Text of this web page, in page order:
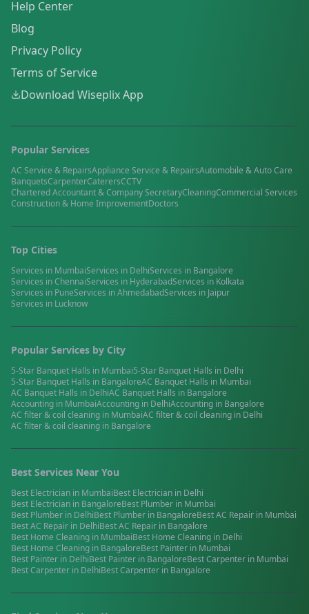
Help Center
Blog
Privacy Policy
Terms of Service
Download Wiseplix App
Popular Services
AC Service & RepairsAppliance Service & RepairsAutomobile & Auto Care
BanquetsCarpenterCaterersCCTV
Chartered Accountant & Company SecretaryCleaningCommercial Services
Construction & Home ImprovementDoctors
Top Cities
Services in MumbaiServices in DelhiServices in Bangalore
Services inChennaiServices in HyderabadServices in Kolkata
Services in PuneServices inAhmedabadServices in Jaipur
Services in Lucknow
Popular Services by City
5-Star Banquet Halls in Mumbai5-Star Banquet Halls in Delhi
5-Star Banquet Halls in BangaloreAC Banquet Halls in Mumbai
AC Banquet Halls in DelhiAC Banquet Halls in Bangalore
Accounting in MumbaiAccounting in DelhiAccounting in Bangalore
AC filter & coil cleaning in MumbaiAC filter & coil cleaning in Delhi
AC filter & coil cleaning in Bangalore
Best Services Near You
Best Electrician in MumbaiBest Electrician in Delhi
Best Electrician in BangaloreBest Plumber in Mumbai
Best Plumber in DelhiBest Plumber in BangaloreBestAC Repair in Mumbai
BestAC Repair in DelhiBestAC Repair in Bangalore
Best Home Cleaning in MumbaiBest Home Cleaning in Delhi
Best Home Cleaning in BangaloreBest Painter in Mumbai
Best Painter in DelhiBest Painter in BangaloreBestCarpenter in Mumbai
BestCarpenter in DelhiBestCarpenter in Bangalore